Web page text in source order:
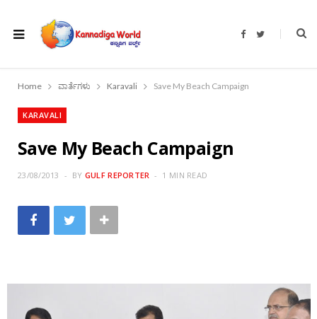
F
b
o
T
t
Home ವಾರ್ತೆಗಳು Karavali Save My Beach Campaign
KARAVALI
Save My Beach Campaign
23/08/2013 BY GULF REPORTER 1 MIN READ